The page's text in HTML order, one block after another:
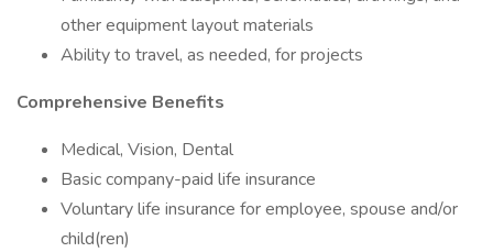
other equipment layout materials
Ability to travel, as needed, for projects
Comprehensive Benefits
Medical, Vision, Dental
Basic company-paid life insurance
Voluntary life insurance for employee, spouse and/or
child(ren)